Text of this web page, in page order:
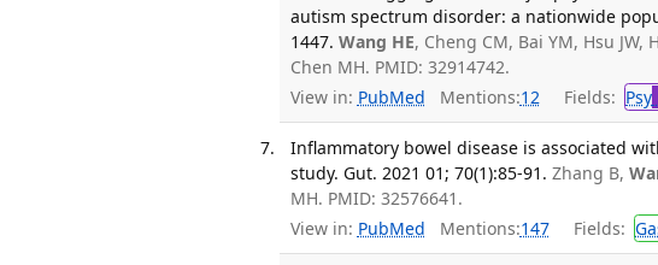
autism spectrum disorder: a nationwide
1447. Wang HE, Cheng CM, Bai YM, Hsu JW,
Chen MH. PMID: 32914742.
View in: PubMed Mentions:12 Fields: Psy
Inflammatory bowel disease is associated
study. Gut. 2021 01; 70(1):85-91. Zhang B,
MH. PMID: 32576641.
View in: PubMed Mentions:147 Fields: